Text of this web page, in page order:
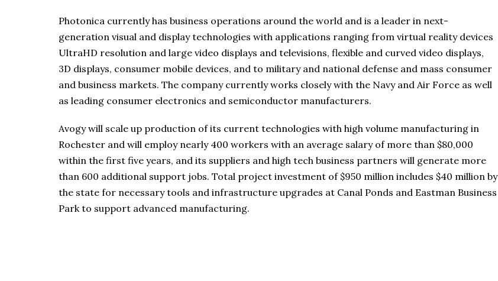
Photonica currently has business operations around the world and is a leader in next-
generation visual and display technologies with applications ranging from virtual reality devices
UltraHD resolution and large video displays and televisions, flexible and curved video displays,
3D displays, consumer mobile devices, and to military and national defense and mass consumer
and business markets. The company currently works closely with the Navy and Air Force as well
as leading consumer electronics and semiconductor manufacturers.
Avogy will scale up production of its current technologies with high volume manufacturing in
Rochester and will employ nearly 400 workers with an average salary of more than $80,000
within the first five years, and its suppliers and high tech business partners will generate more
than 600 additional support jobs. Total project investment of $950 million includes $40 million by
the state for necessary tools and infrastructure upgrades at Canal Ponds and Eastman Business
Park to support advanced manufacturing.